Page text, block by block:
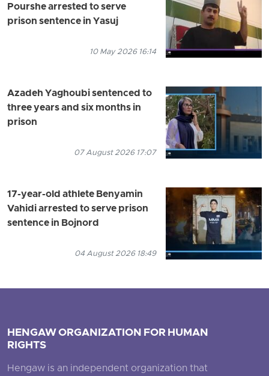
Pourshe arrested to serve
prison sentence in Yasuj
10 May 2026 16:14
Azadeh Yaghoubi sentenced to
three years and six months in
prison
07 August 2026 17:07
17-year-old athlete Benyamin
Vahidi arrested to serve prison
sentence in Bojnord
04 August 2026 18:49
HENGAW ORGANIZATION FOR HUMAN
RIGHTS
Hengaw is an independent organization that